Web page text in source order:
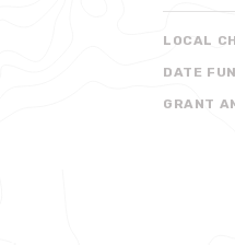
LOCAL
DATE
GRANT